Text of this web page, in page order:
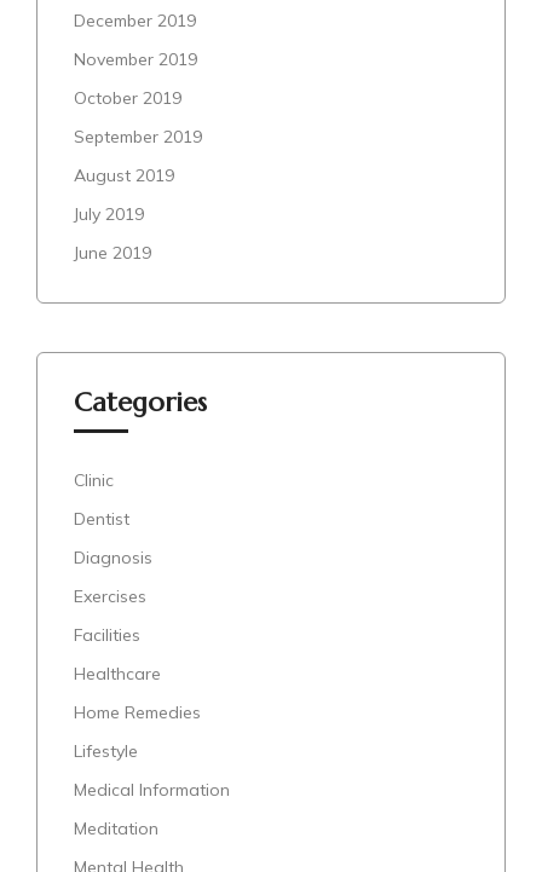
December 2019
November 2019
October 2019
September 2019
August 2019
July 2019
June 2019
Categories
Clinic
Dentist
Diagnosis
Exercises
Facilities
Healthcare
Home Remedies
Lifestyle
Medical Information
Meditation
Mental Health